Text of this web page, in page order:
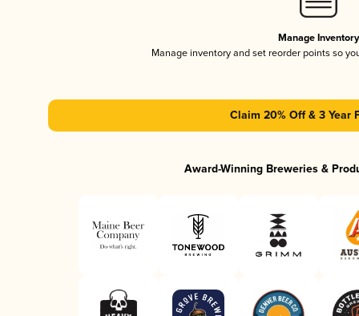
Manage Inventory
Manage inventory and set reorder points so
Claim 20% Off & 3 Year
Award-Winning Breweries &